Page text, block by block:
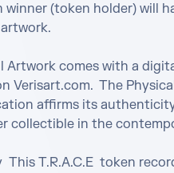
winner (token holder) will
Artwork comes with a
Verisart.com.  The
affirms its
collectible in the
This T.R.A.C.E  token